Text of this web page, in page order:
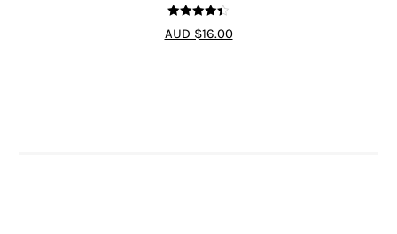
4.44
out of
5
AUD $16.00